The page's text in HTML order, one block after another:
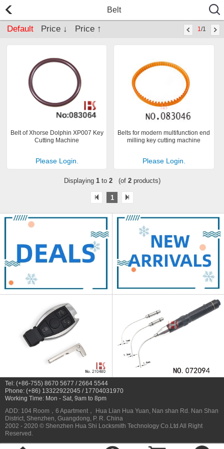
Belt
Default Price ↓ Price ↑ 1/1
Belt of Xhorse Dolphin XP007 Key
Cutting Machine
Please Login.
Belts for modern multifunction end
milling key cutting machine
Please Login.
Displaying 1to 2(of 2products)
1
Tel: (+86-755) 8670 5677 / 2664 5544
Phone: (+86) 13322922045 / 17704031970
Working Time: Mon - Sat, 9am to 8pm
ADD: 104 Room，6 Apartment， Hua Lian Hua Yuan, Nan shan Rd. Nan Shan
District, Shenzhen, Guangdong, P. R. China
2002 - 2020 © Shenzhen Hua Shi Locksmith Technology Co.Ltd All Right
Reserved.